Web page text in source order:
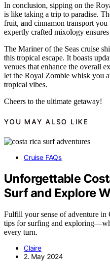
In conclusion, sipping on the
is like taking a trip to paradise.
fruit, and cinnamon transport
expertly crafted mixology
The Mariner of the Seas cruise
this tropical escape. It boasts
venues that enhance the overall
let the Royal Zombie whisk you
tropical vibes.
Cheers to the ultimate getaway!
YOU MAY ALSO LIKE
Cruise FAQs
Unforgettable
Surf and Explore
Fulfill your sense of adventure in
tips for surfing and
every turn.
Claire
2. May 2024